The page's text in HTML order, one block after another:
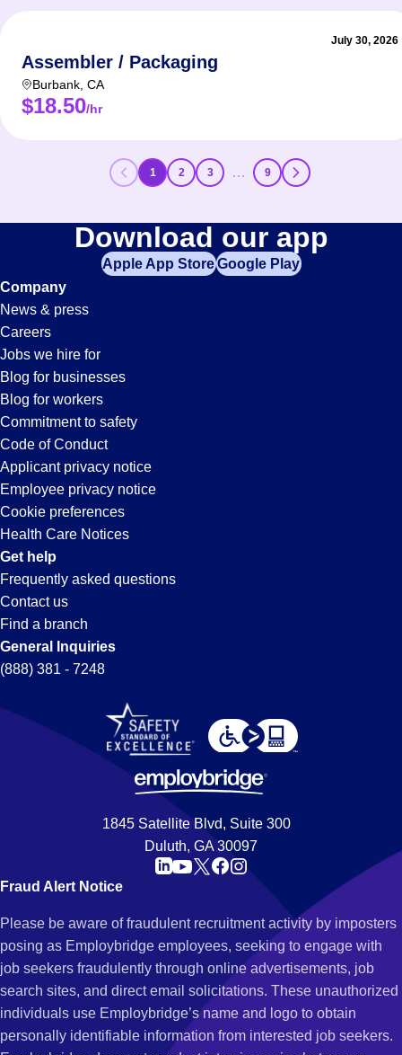
July 30, 2026
Assembler / Packaging
Burbank CA
$18.50/hr
1 2 3 … 9
Download our app
Apple App StoreGoogle Play
Company
News & press
Careers
Jobs we hire for
Blog for businesses
Blog for workers
Commitment to safety
Code of Conduct
Applicant privacy notice
Employee privacy notice
Cookie preferences
Health Care Notices
Get help
Frequently asked questions
Contact us
Find a branch
General Inquiries
(888) 381 - 7248
1845 Satellite Blvd, Suite 300
Duluth, GA 30097
Fraud Alert Notice
Please be aware of fraudulent recruitment activity by imposters
posing as Employbridge employees, seeking to engage with
job seekers fraudulently through online advertisements, job
search sites, and direct email solicitations. These unauthorized
individuals use Employbridge’s name and logo to obtain
personally identifiable information from interested job seekers.